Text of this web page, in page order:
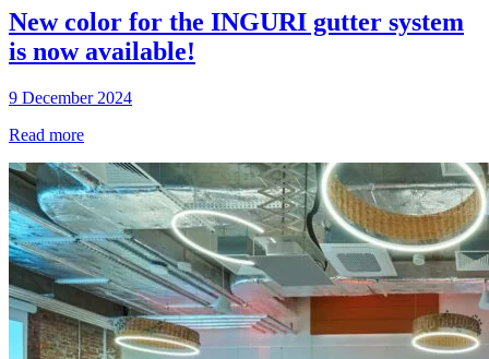
New color for the INGURI gutter system
is now available!
9 December 2024
Read more